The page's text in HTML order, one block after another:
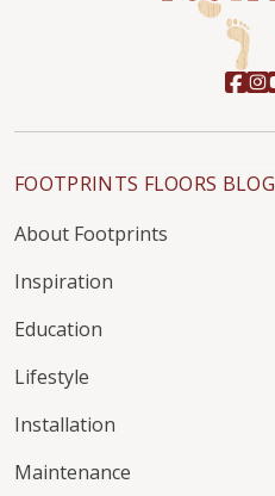
FOOTPRINTS FLOORS BLOG
About Footprints
Inspiration
Education
Lifestyle
Installation
Maintenance